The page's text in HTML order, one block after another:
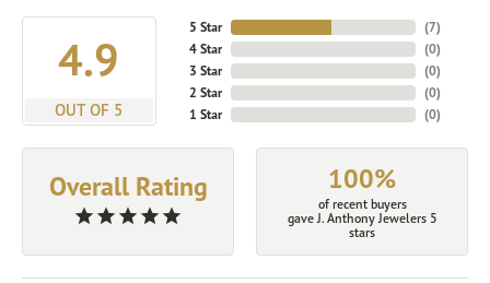
4.9
OUT OF 5
5 Star
4 Star
3 Star
2 Star
1 Star
(7)
(0)
(0)
(0)
(0)
Overall Rating 100%
of recent buyers
gave J. Anthony Jewelers 5
stars